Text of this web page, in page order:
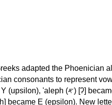
adapted the Phoenician
to represent vowel sounds: yodh (𐤉)
became Α (alpha), 'ayin (𐤏) [ʕ] became Ο (omicron),